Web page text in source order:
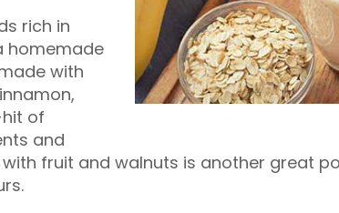
rich in
homemade
with
of
and
fruit and walnuts is another great